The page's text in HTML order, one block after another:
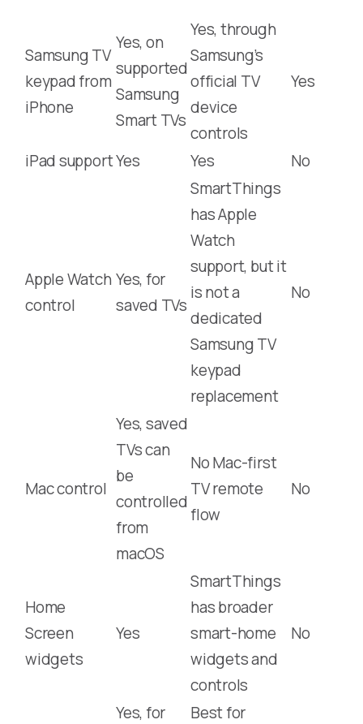
Samsung TV
keypad from
iPhone
Yes, on
supported
Samsung
Smart TVs
Yes, through
Samsung’s
official TV
device
controls
Yes
iPad supportYes Yes No
Apple Watch
control
Yes, for
saved TVs
SmartThings
has Apple
Watch
support, but it
is not a
dedicated
Samsung TV
keypad
replacement
No
Mac control
Yes, saved
TVs can
be
controlled
from
macOS
No Mac-first
TV remote
flow
No
Home
Screen
widgets
Yes
SmartThings
has broader
smart-home
widgets and
controls
No
Yes, for
Best for